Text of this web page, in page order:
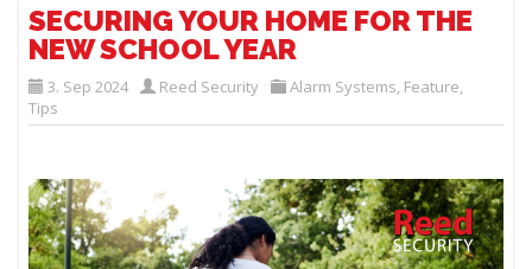
SECURING YOUR HOME FOR THE
NEW SCHOOL YEAR
3. Sep 2024 Reed Security Alarm Systems, Feature,
Tips